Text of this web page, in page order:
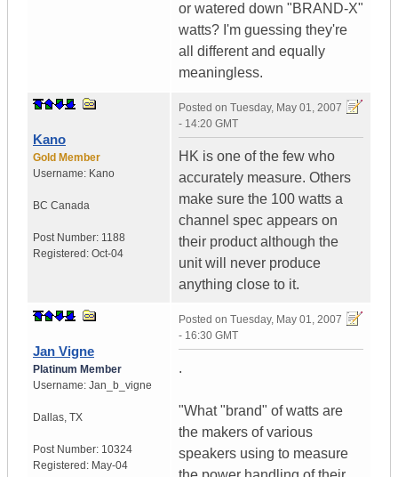
or watered down "BRAND-X"
watts? I'm guessing they're
all different and equally
meaningless.
Kano
Gold Member
Username: Kano
BC Canada
Post Number: 1188
Registered: Oct-04
Posted on Tuesday, May 01, 2007
- 14:20 GMT
HK is one of the few who
accurately measure. Others
make sure the 100 watts a
channel spec appears on
their product although the
unit will never produce
anything close to it.
Jan Vigne
Platinum Member
Username: Jan_b_vigne
Dallas, TX
Post Number: 10324
Registered: May-04
Posted on Tuesday, May 01, 2007
- 16:30 GMT
.
"What "brand" of watts are
the makers of various
speakers using to measure